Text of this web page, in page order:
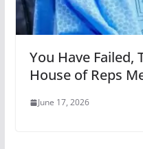
You Have Failed,
House of Reps
June 17, 2026